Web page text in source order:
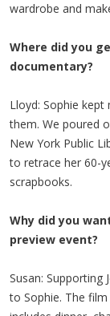
wardrobe and
Where did you
documentary?
Lloyd: Sophie
them. We poured
New York Public
to retrace her 60-
scrapbooks.
Why did you
preview event?
Susan: Supporting
to Sophie. The